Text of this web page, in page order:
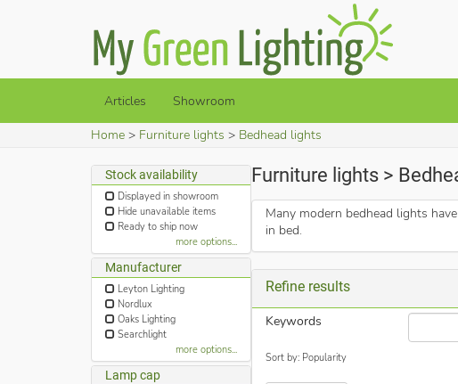
Articles Showroom
Home Furniture lights Bedhead lights
Stock availability
Displayed in showroom
Hide unavailable items
Ready to ship now
more options...
Manufacturer
Leyton Lighting
Nordlux
Oaks Lighting
Searchlight
more options...
Lamp cap
Furniture lights >
Many modern bedhead lights
in bed.
Refine results
Keywords
Sort by: Popularity